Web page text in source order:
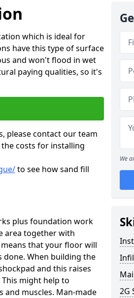
which is ideal for
have this type of surface
and won't flood in wet
paying qualities, so it's
please contact our team
costs for installing
to see how sand fill
plus foundation work
area together with
that your floor will
When building the
and this raises
might help to
and muscles. Man-made
We
2G